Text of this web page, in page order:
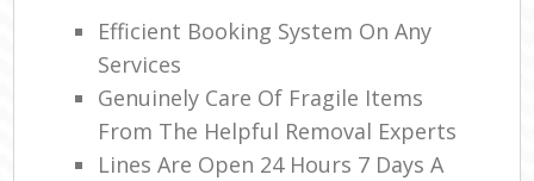
Efficient Booking System On Any
Services
Genuinely Care Of Fragile Items
From The Helpful Removal Experts
Lines Are Open 24 Hours 7 Days A